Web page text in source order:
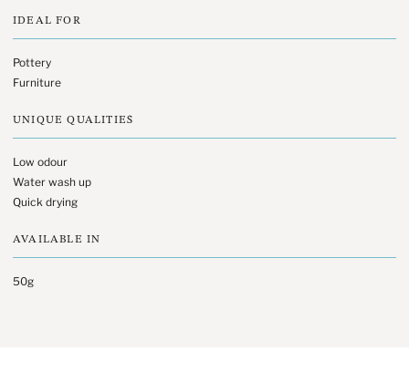
IDEAL FOR
Pottery
Furniture
UNIQUE QUALITIES
Low odour
Water wash up
Quick drying
AVAILABLE IN
50g